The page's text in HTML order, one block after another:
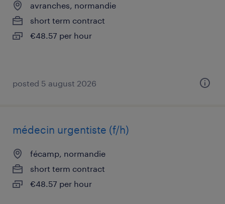
avranches, normandie
short term contract
€48.57 per hour
posted 5 august 2026
médecin urgentiste (f/h)
fécamp, normandie
short term contract
€48.57 per hour